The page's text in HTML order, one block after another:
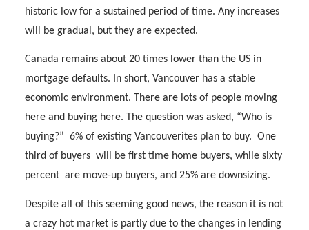
historic low for a sustained period of time. Any increases
will be gradual, but they are expected.
Canada remains about 20 times lower than the US in
mortgage defaults. In short, Vancouver has a stable
economic environment. There are lots of people moving
here and buying here. The question was asked, “Who is
buying?” 6% of existing Vancouverites plan to buy. One
third of buyers will be first time home buyers, while sixty
percent are move-up buyers, and 25% are downsizing.
Despite all of this seeming good news, the reason it is not
a crazy hot market is partly due to the changes in lending